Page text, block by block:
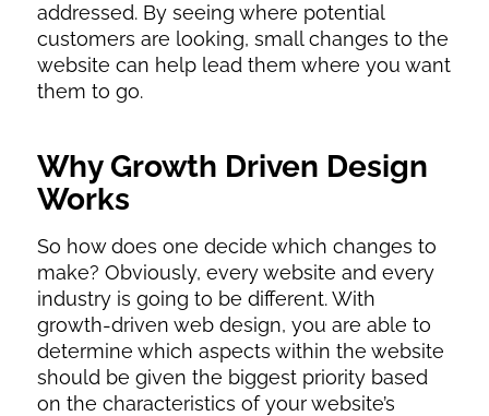
addressed. By seeing where potential
customers are looking, small changes to the
website can help lead them where you want
them to go.
Why Growth Driven Design
Works
So how does one decide which changes to
make? Obviously, every website and every
industry is going to be different. With
growth-driven web design, you are able to
determine which aspects within the website
should be given the biggest priority based
on the characteristics of your website’s